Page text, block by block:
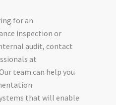
for an
inspection or
audit, contact
at
team can help you
that will enable